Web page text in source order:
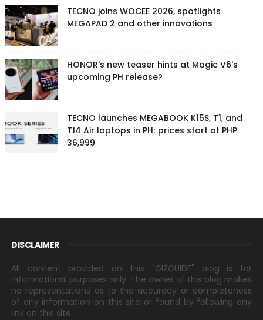
TECNO joins WOCEE 2026, spotlights
MEGAPAD 2 and other innovations
HONOR's new teaser hints at Magic V6's
upcoming PH release?
TECNO launches MEGABOOK K15S, T1, and
T14 Air laptops in PH; prices start at PHP
36,999
DISCLAIMER
All content provided on this "GIZGUIDE" blog is for
informational purposes only. The owner of this blog makes
no representations as to the accuracy or completeness
of any information on this site or found by following any
link on this site.